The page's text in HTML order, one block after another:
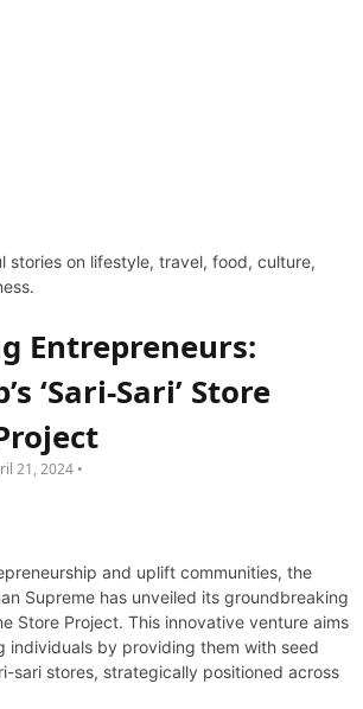
stories on lifestyle, travel, food, culture,
Entrepreneurs:
‘Sari-Sari’ Store
21, 2024 •
and uplift communities, the
Supreme has unveiled its groundbreaking
Store Project. This innovative venture aims
individuals by providing them with seed
sari stores, strategically positioned across